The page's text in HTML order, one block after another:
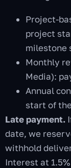
Project-
project
milestone
Monthly
Media):
Annual
start of
Late payment.
date, we
withhold
Interest at